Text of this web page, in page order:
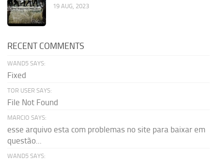
19 AUG, 2023
RECENT COMMENTS
WAND5 SAYS:
Fixed
TOR USER SAYS:
File Not Found
MARCIO SAYS:
esse arquivo esta com problemas no site para baixar em
questão...
WAND5 SAYS: